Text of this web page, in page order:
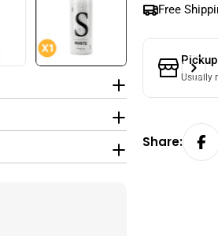
Free
Usually
Share: